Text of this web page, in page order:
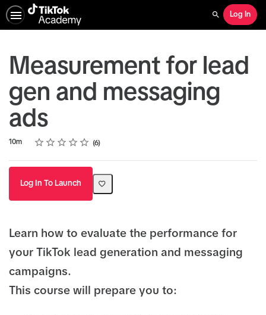
Search
Log In
Measurement for lead
gen and messaging
ads
Duration
10m Rating
1 star
2 stars
3 stars
4 stars
5 stars
Average rating: 5.0 6
6 reviews
Log In To Launch
Learn how to evaluate the performance for
your TikTok lead generation and messaging
campaigns.
This course will prepare you to: